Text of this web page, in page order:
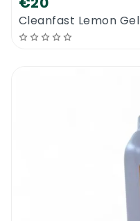
Cleanfast Lemon Gel